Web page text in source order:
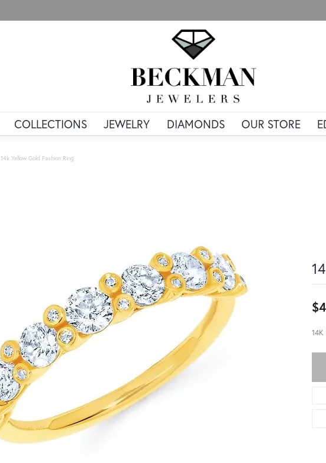
COLLECTIONS JEWELRY DIAMONDS OUR STORE
14k Yellow Gold Fashion Ring